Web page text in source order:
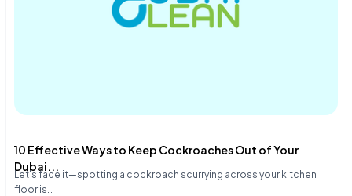
10 Effective Ways to Keep Cockroaches Out of Your
Dubai...
Let's face it—spotting a cockroach scurrying across your kitchen
floor is…